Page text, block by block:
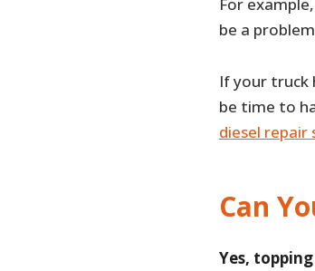
be a
If your truck
be time to
diesel repair
Can
Yes,